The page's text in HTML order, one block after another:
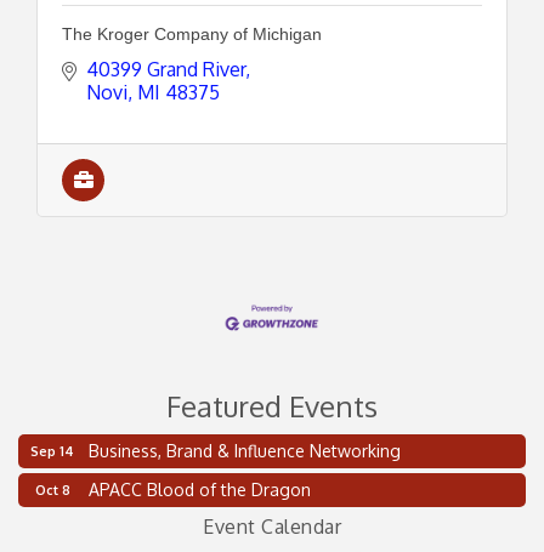
The Kroger Company of Michigan
40399 Grand River
Novi MI 48375
Featured Events
Sep 14 Business, Brand & Influence Networking
Oct 8 APACC Blood of the Dragon
Event Calendar
Aug 11 2 on the 2’s Webinar Series: AIAM and MMA
Oakland Thrive Coulter Cup Golf Outing
Thai Street Food Festival of Michigan